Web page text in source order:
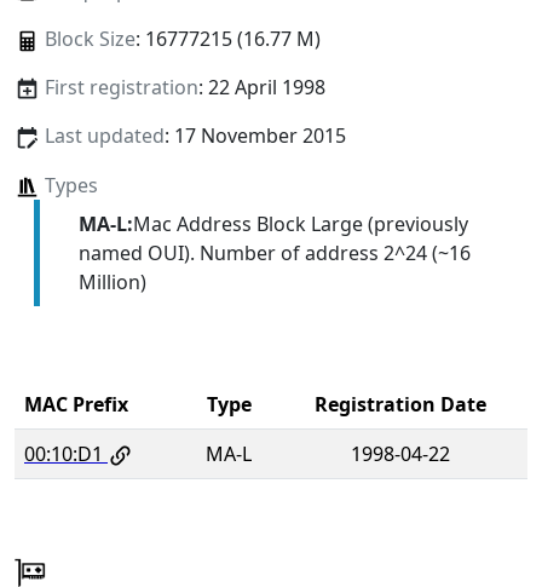
Block Size: 16777215 (16.77 M)
First registration: 22 April 1998
Last updated: 17 November 2015
Types
MA-L:Mac Address Block Large (previously
named OUI). Number of address 2^24 (~16
Million)
MAC Prefix Type
Registration Date
00:10:D1
MA-L 1998-04-22